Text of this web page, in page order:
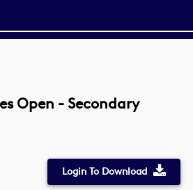
Open - Secondary
Login To Download